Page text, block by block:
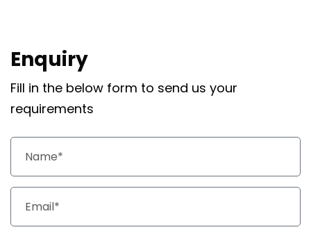
Enquiry
Fill in the below form to send us your
requirements